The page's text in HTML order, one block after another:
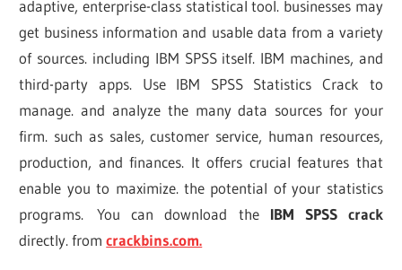
adaptive, enterprise-class statistical tool. businesses may
get business information and usable data from a variety
of sources. including IBM SPSS itself. IBM machines, and
third-party apps. Use IBM SPSS Statistics Crack to
manage. and analyze the many data sources for your
firm. such as sales, customer service, human resources,
production, and finances. It offers crucial features that
enable you to maximize. the potential of your statistics
programs. You can download the IBM SPSS crack
directly. fromcrackbins.com.